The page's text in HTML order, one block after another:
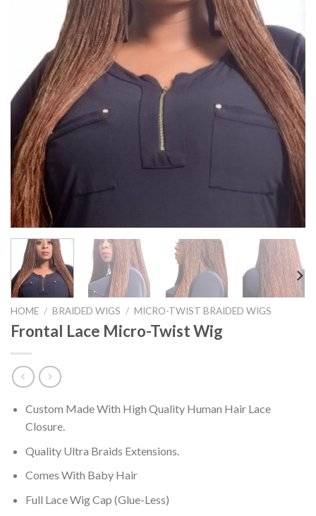
HOME / BRAIDED WIGS / MICRO-TWIST BRAIDED WIGS
Frontal Lace Micro-Twist Wig
Custom Made With High Quality Human Hair Lace
Closure.
Quality Ultra Braids Extensions.
Comes With Baby Hair
Full Lace Wig Cap (Glue-Less)